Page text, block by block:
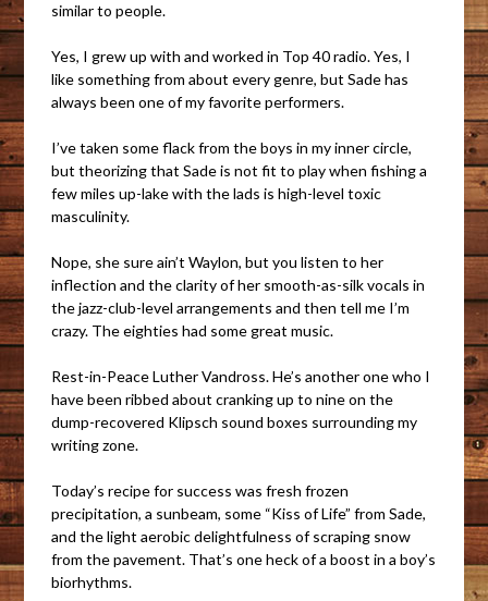
similar to people.
Yes, I grew up with and worked in Top 40 radio. Yes, I
like something from about every genre, but Sade has
always been one of my favorite performers.
I’ve taken some flack from the boys in my inner circle,
but theorizing that Sade is not fit to play when fishing a
few miles up-lake with the lads is high-level toxic
masculinity.
Nope, she sure ain’t Waylon, but you listen to her
inflection and the clarity of her smooth-as-silk vocals in
the jazz-club-level arrangements and then tell me I’m
crazy. The eighties had some great music.
Rest-in-Peace Luther Vandross. He’s another one who I
have been ribbed about cranking up to nine on the
dump-recovered Klipsch sound boxes surrounding my
writing zone.
Today’s recipe for success was fresh frozen
precipitation, a sunbeam, some “Kiss of Life” from Sade,
and the light aerobic delightfulness of scraping snow
from the pavement. That’s one heck of a boost in a boy’s
biorhythms.